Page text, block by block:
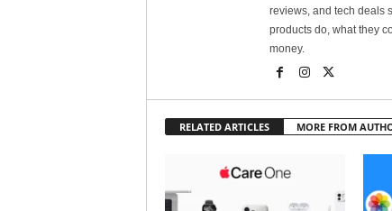
reviews, and tech deals
products do, what they
money.
RELATED ARTICLES MORE FROM